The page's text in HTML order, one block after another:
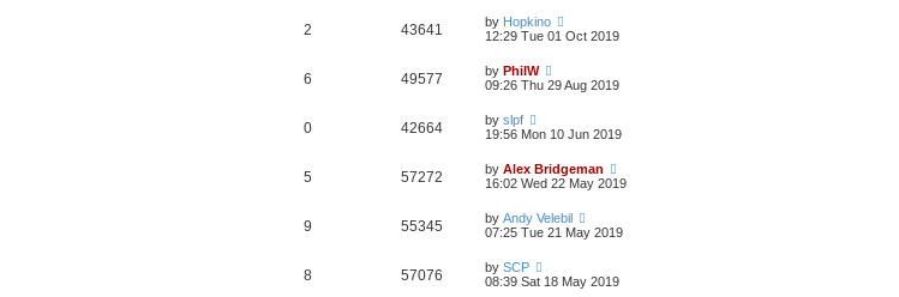
2 43641 by Hopkino
12:29 Tue 01 Oct 2019
6 49577 by PhilW
09:26 Thu 29 Aug 2019
0 42664 by slpf
19:56 Mon 10 Jun 2019
5 57272 by Alex Bridgeman
16:02 Wed 22 May 2019
9 55345 by Andy Velebil
07:25 Tue 21 May 2019
8 57076 by SCP
08:39 Sat 18 May 2019